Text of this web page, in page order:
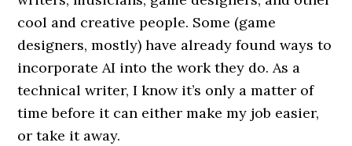
cool and creative people. Some (game
designers, mostly) have already found ways to
incorporate AI into the work they do. As a
technical writer, I know it’s only a matter of
time before it can either make my job easier,
or take it away.